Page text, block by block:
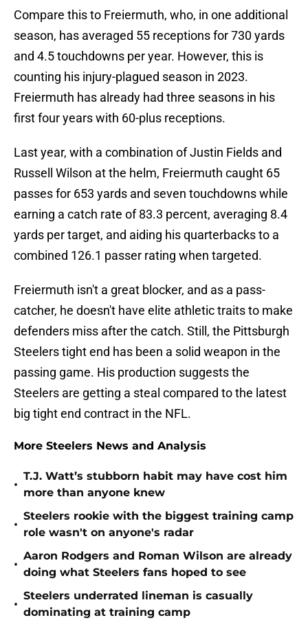
Compare this to Freiermuth, who, in one additional
season, has averaged 55 receptions for 730 yards
and 4.5 touchdowns per year. However, this is
counting his injury-plagued season in 2023.
Freiermuth has already had three seasons in his
first four years with 60-plus receptions.
Last year, with a combination of Justin Fields and
Russell Wilson at the helm, Freiermuth caught 65
passes for 653 yards and seven touchdowns while
earning a catch rate of 83.3 percent, averaging 8.4
yards per target, and aiding his quarterbacks to a
combined 126.1 passer rating when targeted.
Freiermuth isn't a great blocker, and as a pass-
catcher, he doesn't have elite athletic traits to make
defenders miss after the catch. Still, the Pittsburgh
Steelers tight end has been a solid weapon in the
passing game. His production suggests the
Steelers are getting a steal compared to the latest
big tight end contract in the NFL.
More Steelers News and Analysis
•
T.J. Watt’s stubborn habit may have cost him
more than anyone knew
•
Steelers rookie with the biggest training camp
role wasn't on anyone's radar
•
Aaron Rodgers and Roman Wilson are already
doing what Steelers fans hoped to see
•
Steelers underrated lineman is casually
dominating at training camp